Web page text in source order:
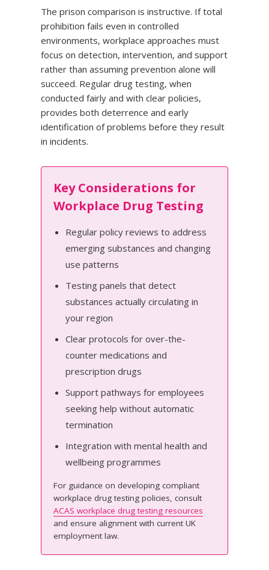
The prison comparison is instructive. If total
prohibition fails even in controlled
environments, workplace approaches must
focus on detection, intervention, and support
rather than assuming prevention alone will
succeed. Regular drug testing, when
conducted fairly and with clear policies,
provides both deterrence and early
identification of problems before they result
in incidents.
Key Considerations for
Workplace Drug Testing
Regular policy reviews to address
emerging substances and changing
use patterns
Testing panels that detect
substances actually circulating in
your region
Clear protocols for over-the-
counter medications and
prescription drugs
Support pathways for employees
seeking help without automatic
termination
Integration with mental health and
wellbeing programmes
For guidance on developing compliant
workplace drug testing policies, consult
ACAS workplace drug testing resources
and ensure alignment with current UK
employment law.